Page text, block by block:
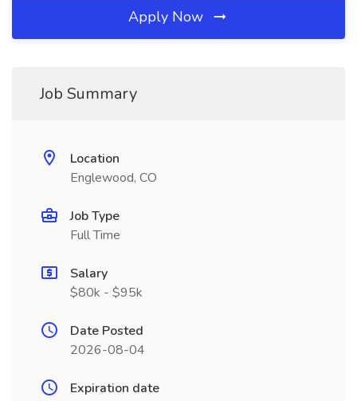
Apply Now
Job Summary
Location
Englewood, CO
Job Type
Full Time
Salary
$80k - $95k
Date Posted
2026-08-04
Expiration date